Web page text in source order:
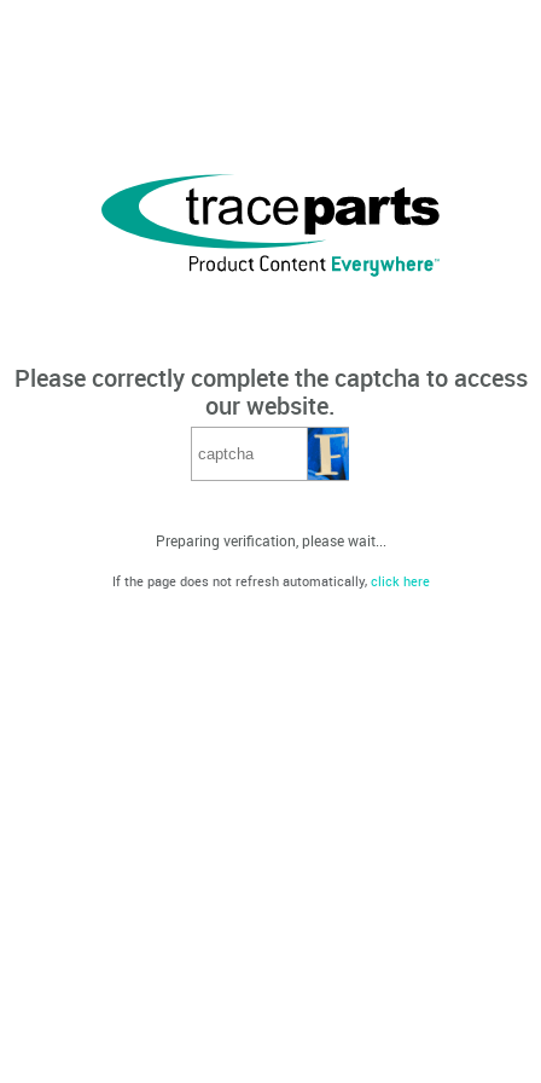
Please correctly complete the captcha to access
our website.
Preparing verification, please wait...
If the page does not refresh automatically, click here